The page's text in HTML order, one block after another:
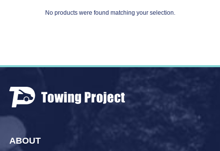
No products were found matching your selection.
ABOUT